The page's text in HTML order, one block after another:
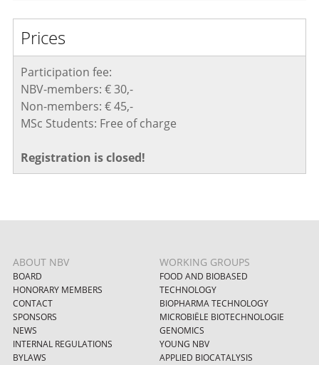
Prices
Participation fee:
NBV-members: € 30,-
Non-members: € 45,-
MSc Students: Free of charge
Registration is closed!
ABOUT NBV
BOARD
HONORARY MEMBERS
CONTACT
SPONSORS
NEWS
INTERNAL REGULATIONS
BYLAWS
WORKING GROUPS
FOOD AND BIOBASED
TECHNOLOGY
BIOPHARMA TECHNOLOGY
MICROBIËLE BIOTECHNOLOGIE
GENOMICS
YOUNG NBV
APPLIED BIOCATALYSIS